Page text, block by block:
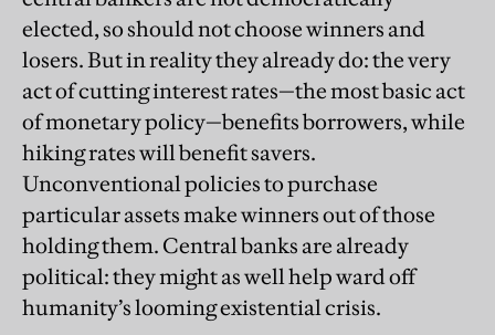
elected, so should not choose winners and
losers. But in reality they already do: the very
act of cutting interest rates—the most basic act
of monetary policy—benefits borrowers, while
hiking rates will benefit savers.
Unconventional policies to purchase
particular assets make winners out of those
holding them. Central banks are already
political: they might as well help ward off
humanity’s looming existential crisis.